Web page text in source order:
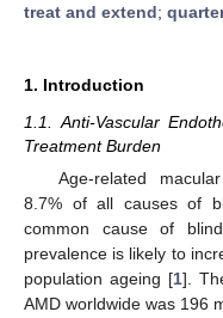
treat and extend;
1. Introduction
1.1. Anti-Vascular
Treatment Burden
Age-related
8.7% of all causes of
common cause of
prevalence is likely to
population ageing [1].
AMD worldwide was 196